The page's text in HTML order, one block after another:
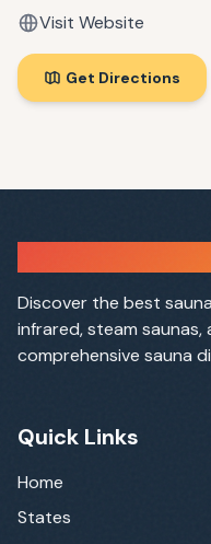
Visit Website
Get Directions
Discover the best
infrared, steam
comprehensive sauna
Quick Links
Home
States